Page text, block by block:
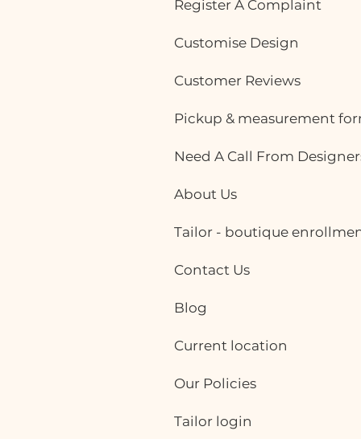
Register A Complaint
Customise Design
Customer Reviews
Pickup & measurement
Need A Call From
About Us
Tailor - boutique
Contact Us
Blog
Current location
Our Policies
Tailor login